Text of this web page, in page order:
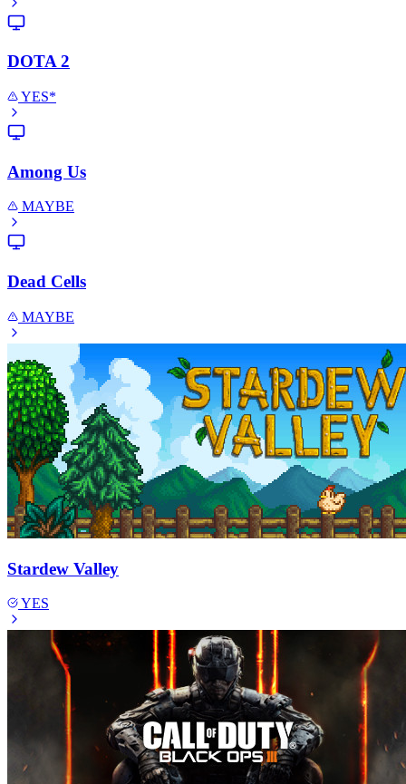
DOTA 2
YES*
Among Us
MAYBE
Dead Cells
MAYBE
Stardew Valley
YES